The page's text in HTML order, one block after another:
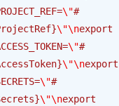
\"#
\"\nexport
\"#
\"\nexport
\"#
\"\nexport